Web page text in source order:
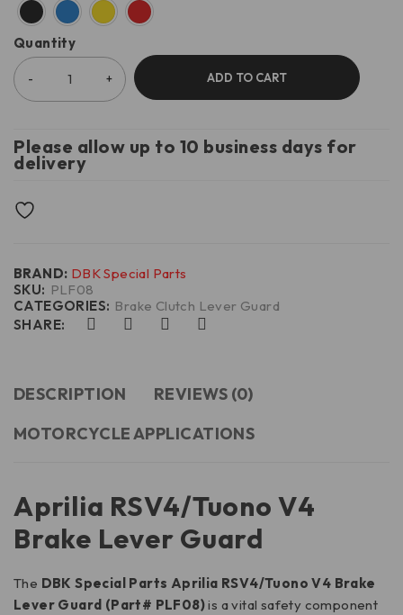
Quantity
ADD TO CART
Please allow up to 10 business days for
delivery
CATEGORIES: Brake Clutch Lever Guard
SKU: PLF08
SHARE:
BRAND: DBK Special Parts
DESCRIPTION
REVIEWS (0)
MOTORCYCLE APPLICATIONS
Aprilia RSV4/Tuono V4
Brake Lever Guard
The DBK Special Parts Aprilia RSV4/Tuono V4 Brake
Lever Guard (Part# PLF08)is a vital safety component